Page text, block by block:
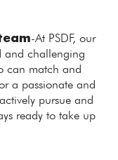
-At PSDF, our
and challenging
can match and
a passionate and
pursue and
ready to take up